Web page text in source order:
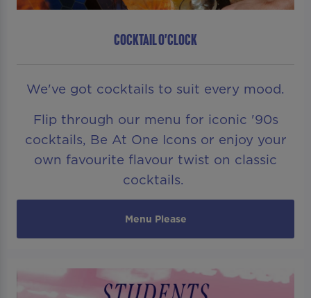
COCKTAIL O'CLOCK
We've got cocktails to suit every mood.
Flip through our menu for iconic '90s
cocktails, Be At One Icons or enjoy your
own favourite flavour twist on classic
cocktails.
Menu Please